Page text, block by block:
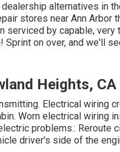
alternatives in
stores near Ann Arbor
serviced by capable,
Sprint on over, and we'll
Heights, CA
Electrical wiring
Worn electrical wiring
problems.: Reroute
driver's side of the